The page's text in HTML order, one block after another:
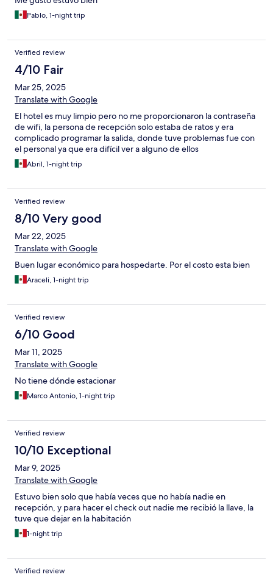
Pablo, 1-night trip
Verified review
4/10 Fair
Mar 25, 2025
Translate with Google
El hotel es muy limpio pero no me proporcionaron la contraseña
de wifi, la persona de recepción solo estaba de ratos y era
complicado programar la salida, donde tuve problemas fue con
el personal ya que era difícil ver a alguno de ellos
Abril, 1-night trip
Verified review
8/10 Very good
Mar 22, 2025
Translate with Google
Buen lugar económico para hospedarte. Por el costo esta bien
Araceli, 1-night trip
Verified review
6/10 Good
Mar 11, 2025
Translate with Google
No tiene dónde estacionar
Marco Antonio, 1-night trip
Verified review
10/10 Exceptional
Mar 9, 2025
Translate with Google
Estuvo bien solo que había veces que no había nadie en
recepción, y para hacer el check out nadie me recibió la llave, la
tuve que dejar en la habitación
1-night trip
Verified review